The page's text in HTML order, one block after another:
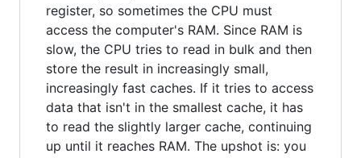
register, so sometimes the CPU must
access the computer's RAM. Since RAM is
slow, the CPU tries to read in bulk and then
store the result in increasingly small,
increasingly fast caches. If it tries to access
data that isn't in the smallest cache, it has
to read the slightly larger cache, continuing
up until it reaches RAM. The upshot is: you